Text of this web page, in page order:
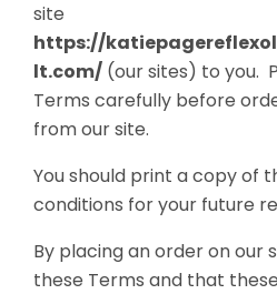
site
https://
lt.com/ (our sites) to you.
Terms carefully before
from our site.
You should print a copy of
conditions for your future
By placing an order on our
these Terms and that